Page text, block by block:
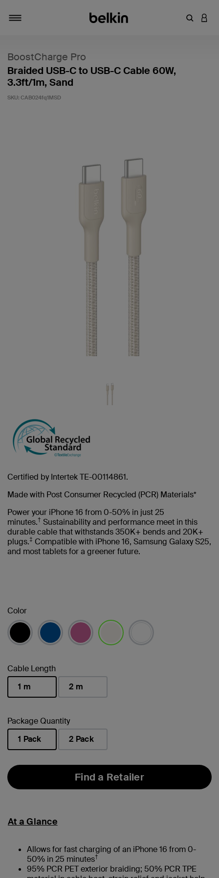
Enter
BoostCharge Pro
Braided USB-C to USB-C Cable 60W,
3.3ft/1m, Sand
SKU: CAB024fq1MSD
Certified by Intertek TE-00114861.
Made with Post Consumer Recycled (PCR) Materials*
Power your iPhone 16 from 0-50% in just 25
minutes.† Sustainability and performance meet in this
durable cable that withstands 350K+ bends and 20K+
plugs.‡ Compatible with iPhone 16, Samsung Galaxy S25,
and most tablets for a greener future.
Color
Cable Length
1 m
2 m
Package Quantity
1 Pack
2 Pack
Find a Retailer
At a Glance
Allows for fast charging of an iPhone 16 from 0-
50% in 25 minutes†
95% PCR PET exterior braiding; 50% PCR TPE